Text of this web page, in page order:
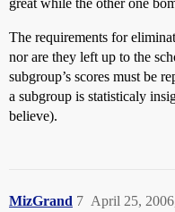
The requirements for
nor are they left up to the
subgroup’s scores must be
a subgroup is statisticaly
believe).
MizGrand April 25,
7